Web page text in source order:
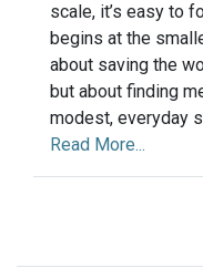
scale, it’s easy to
begins at the
about saving the
but about finding
modest, everyday
Read More...